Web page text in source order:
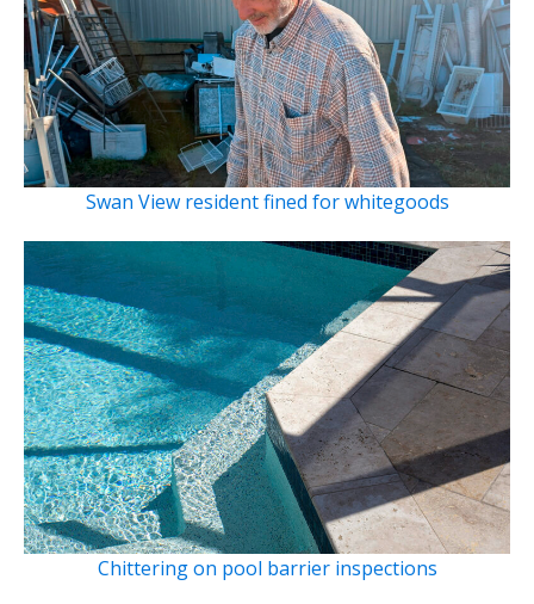
Swan View resident fined for whitegoods
Chittering on pool barrier inspections